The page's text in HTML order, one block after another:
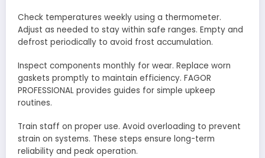
Check temperatures weekly using a thermometer.
Adjust as needed to stay within safe ranges. Empty and
defrost periodically to avoid frost accumulation.
Inspect components monthly for wear. Replace worn
gaskets promptly to maintain efficiency. FAGOR
PROFESSIONAL provides guides for simple upkeep
routines.
Train staff on proper use. Avoid overloading to prevent
strain on systems. These steps ensure long-term
reliability and peak operation.